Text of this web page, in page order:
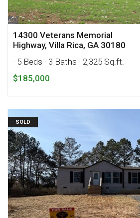
14300 Veterans Memorial
Highway, Villa Rica, GA 30180
· 5 Beds · 3 Baths · 2,325 Sq.ft.
$185,000
SOLD